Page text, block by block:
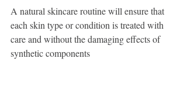
A natural skincare routine will ensure that
each skin type or condition is treated with
care and without the damaging effects of
synthetic components